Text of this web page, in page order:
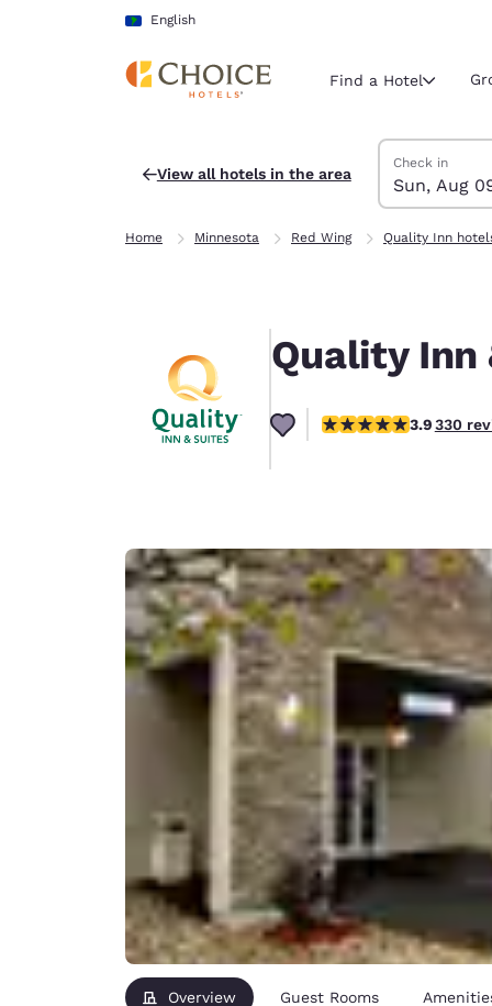
Skip To Main Content
English
Current
English
United
English
América
Europe
Spain
English
Find a Hotel
View all hotels in the area
Search Hotels
Sunday,
Check in
Sun, Aug
Monday,
Monday,
Sunday,
Home Minnesota Red Wing Quality Inn
Quality Inn
3.94 stars rating.
3.9330
Overview Guest Rooms